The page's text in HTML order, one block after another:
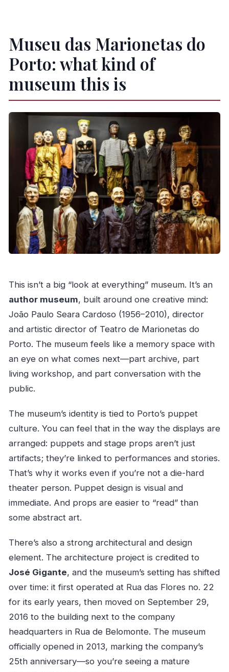
What’s the cancellation policy?
Is pay later an option?
Museu das Marionetas do
Porto: what kind of
museum this is
This isn’t a big “look at everything” museum. It’s an
author museum, built around one creative mind:
João Paulo Seara Cardoso (1956–2010), director
and artistic director of Teatro de Marionetas do
Porto. The museum feels like a memory space with
an eye on what comes next—part archive, part
living workshop, and part conversation with the
public.
The museum’s identity is tied to Porto’s puppet
culture. You can feel that in the way the displays are
arranged: puppets and stage props aren’t just
artifacts; they’re linked to performances and stories.
That’s why it works even if you’re not a die-hard
theater person. Puppet design is visual and
immediate. And props are easier to “read” than
some abstract art.
There’s also a strong architectural and design
element. The architecture project is credited to
José Gigante, and the museum’s setting has shifted
over time: it first operated at Rua das Flores no. 22
for its early years, then moved on September 29,
2016 to the building next to the company
headquarters in Rua de Belomonte. The museum
officially opened in 2013, marking the company’s
25th anniversary—so you’re seeing a mature